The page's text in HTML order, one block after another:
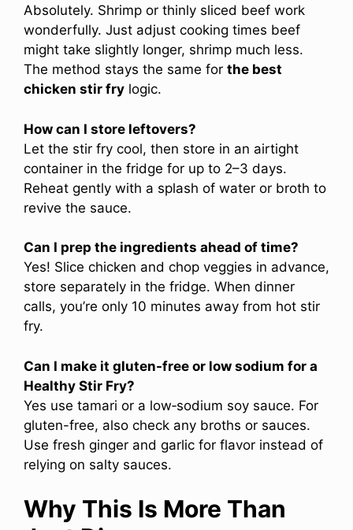
Absolutely. Shrimp or thinly sliced beef work
wonderfully. Just adjust cooking times beef
might take slightly longer, shrimp much less.
The method stays the same for the best
chicken stir fry logic.
How can I store leftovers?
Let the stir fry cool, then store in an airtight
container in the fridge for up to 2–3 days.
Reheat gently with a splash of water or broth to
revive the sauce.
Can I prep the ingredients ahead of time?
Yes! Slice chicken and chop veggies in advance,
store separately in the fridge. When dinner
calls, you’re only 10 minutes away from hot stir
fry.
Can I make it gluten-free or low sodium for a
Healthy Stir Fry?
Yes use tamari or a low‑sodium soy sauce. For
gluten-free, also check any broths or sauces.
Use fresh ginger and garlic for flavor instead of
relying on salty sauces.
Why This Is More Than